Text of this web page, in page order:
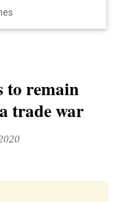
to remain
trade war